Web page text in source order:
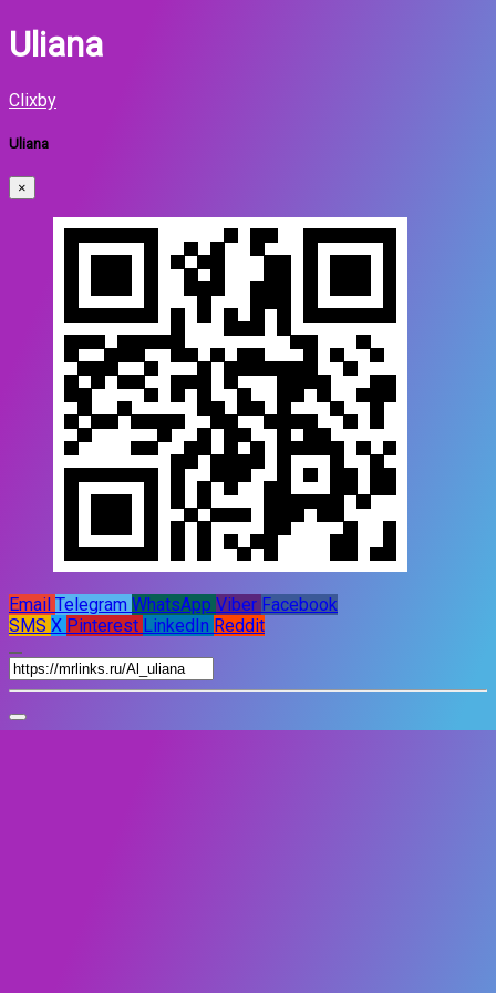
Uliana
Clixby
Uliana
×
Email Telegram WhatsApp Viber Facebook
SMS X Pinterest LinkedIn Reddit